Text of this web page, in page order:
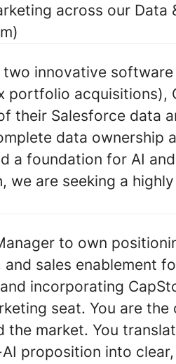
across our Data
innovative software
portfolio acquisitions),
their Salesforce data
data ownership
a foundation for AI
are seeking a
to own
sales enablement
incorporating
seat. You are the
market. You
proposition into